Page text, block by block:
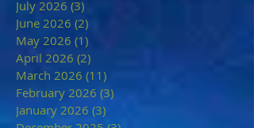
July 2026 (3)
June 2026 (2)
May 2026 (1)
April 2026 (2)
March 2026 (11)
February 2026 (3) 3 posts
January 2026 (3)